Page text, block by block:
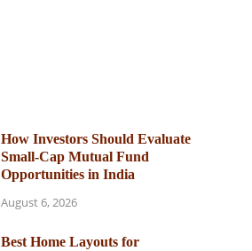
How Investors Should Evaluate
Small-Cap Mutual Fund
Opportunities in India
August 6, 2026
Best Home Layouts for